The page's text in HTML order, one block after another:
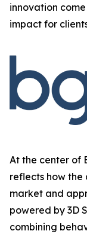
innovation
impact for
At the center of
reflects how the
market and
powered by 3D
combining